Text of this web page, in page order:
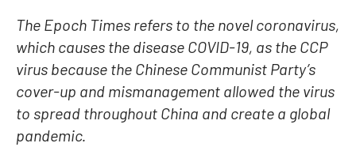
The Epoch Times refers to the novel coronavirus,
which causes the disease COVID-19, as the CCP
virus because the Chinese Communist Party’s
cover-up and mismanagement allowed the virus
to spread throughout China and create a global
pandemic.